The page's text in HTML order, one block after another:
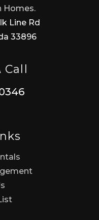
Homes.
Line Rd
33896
Call